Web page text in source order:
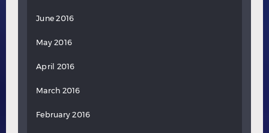
June 2016
May 2016
April 2016
March 2016
February 2016